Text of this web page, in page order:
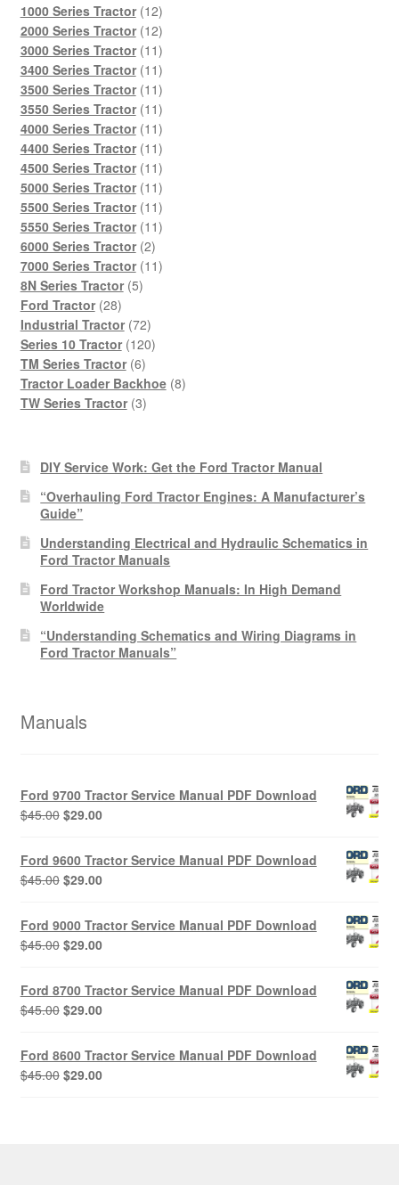
1000 Series Tractor 1212
products
2000 Series Tractor 1212
products
3000 Series Tractor 1111
products
3400 Series Tractor 1111
products
3500 Series Tractor 1111
products
3550 Series Tractor 1111
products
4000 Series Tractor 1111
products
4400 Series Tractor 1111
products
4500 Series Tractor 1111
products
5000 Series Tractor 1111
products
5500 Series Tractor 1111
products
5550 Series Tractor 1111
6000 Series Tractor 22
products
7000 Series Tractor 1111
8N Series Tractor 55
Ford Tractor 2828
products
Industrial Tractor 7272
products
Series 10 Tractor 120120
TM Series Tractor 66
products
Tractor Loader Backhoe 88
TW Series Tractor 33
DIY Service Work: Get the Ford Tractor Manual
“Overhauling Ford Tractor Engines: A Manufacturer’s
Guide”
Understanding Electrical and Hydraulic Schematics in
Ford Tractor Manuals
Ford Tractor Workshop Manuals: In High Demand
Worldwide
“Understanding Schematics and Wiring Diagrams in
Ford Tractor Manuals”
Manuals
Ford 9700 Tractor Service Manual PDF Download
$45.00 Original
was:
$45.00.
$29.00Current
$29.00.
Ford 9600 Tractor Service Manual PDF Download
$45.00 Original
was:
$45.00.
$29.00Current
$29.00.
Ford 9000 Tractor Service Manual PDF Download
$45.00 Original
was:
$45.00.
$29.00Current
$29.00.
Ford 8700 Tractor Service Manual PDF Download
$45.00 Original
was:
$45.00.
$29.00Current
$29.00.
Ford 8600 Tractor Service Manual PDF Download
$45.00 Original
$29.00Current